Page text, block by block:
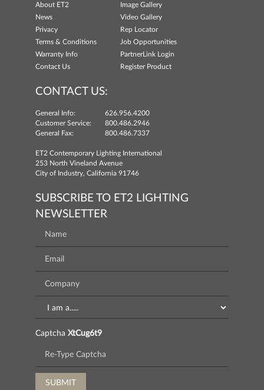
About ET2
Image Gallery
News
Video Gallery
Privacy
Rep Locator
Terms & Conditions
Job Opportunities
Warranty Info
PartnerLink Login
Contact Us
Register Product
CONTACT US:
General Info:
626.956.4200
Customer Service:
800.486.2946
General Fax:
800.486.7337
ET2 Contemporary Lighting International
253 North Vineland Avenue
City of Industry, California 91746
SUBSCRIBE TO ET2 LIGHTING
NEWSLETTER
Captcha XtCug6t9